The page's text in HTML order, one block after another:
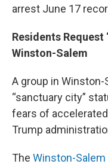
arrest June 17
Residents Request
Winston-Salem
A group in
“sanctuary city”
fears of
Trump
The Winston-Salem